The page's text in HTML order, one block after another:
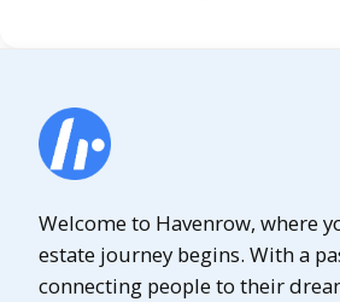
Welcome to Havenrow, where
estate journey begins. With a
connecting people to their